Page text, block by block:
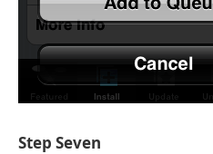
Step Seven